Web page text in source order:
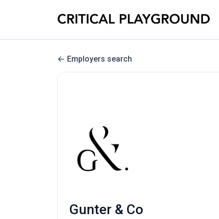
Employers search
Gunter & Co